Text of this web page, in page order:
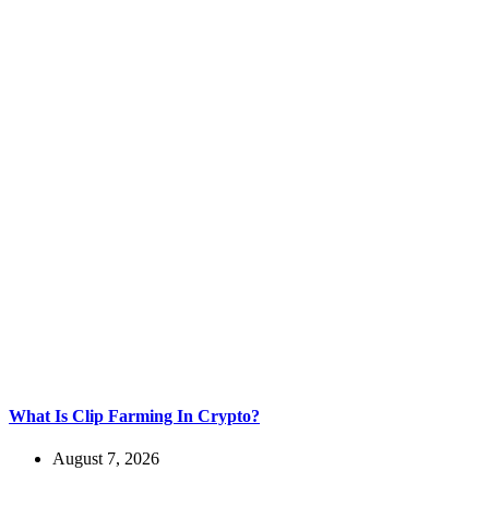
What Is Clip Farming In Crypto?
August 7, 2026